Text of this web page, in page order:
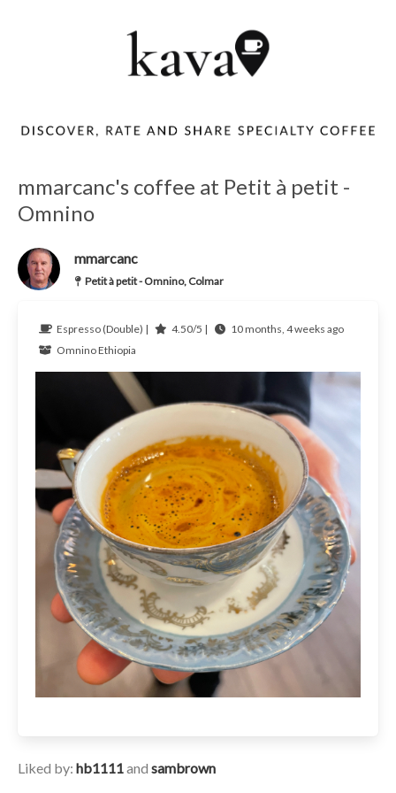
mmarcanc's coffee at Petit à petit -
Omnino
mmarcanc
Petit à petit - Omnino, Colmar
Espresso (Double) | 4.50/5 |
10 months, 4 weeks ago
OmninoEthiopia
Liked by: hb1111and sambrown